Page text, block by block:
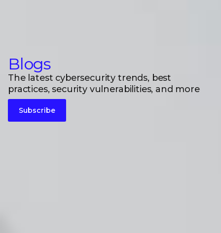
Blogs
The latest cybersecurity trends, best
practices, security vulnerabilities, and more
Subscribe